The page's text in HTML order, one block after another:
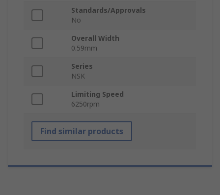
Standards/Approvals
No
Overall Width
0.59mm
Series
NSK
Limiting Speed
6250rpm
Find similar products